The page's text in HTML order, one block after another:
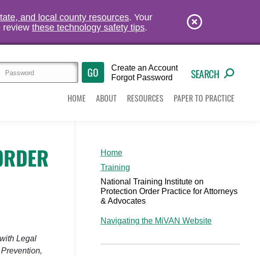
and local county resources. Your
review these technology safety tips.
Create an Account
Forgot Password
SEARCH
HOME ABOUT RESOURCES PAPER TO PRACTICE
Legal
Home
Training
National Training Institute on
Protection Order Practice for Attorneys
& Advocates
Navigating the MiVAN Website